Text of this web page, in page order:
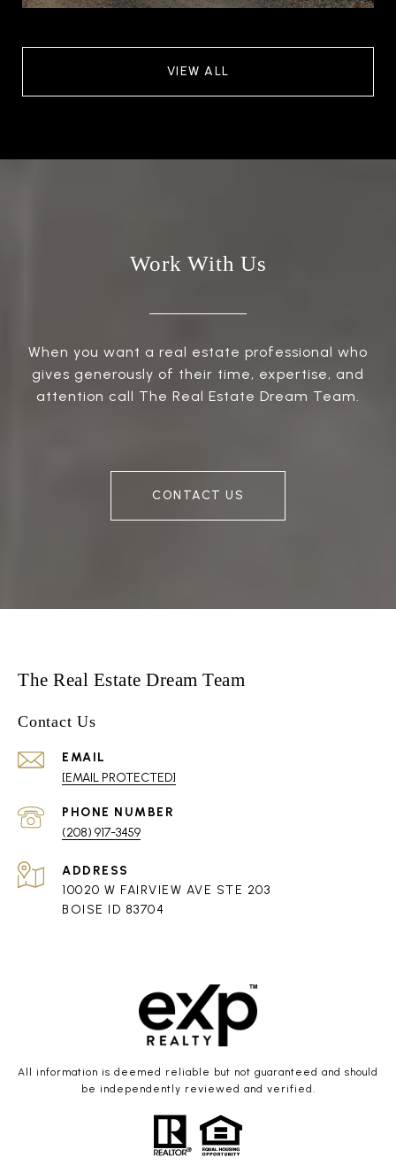
VIEW ALL
Work With Us
When you want a real estate professional who
gives generously of their time, expertise, and
attention call The Real Estate Dream Team.
CONTACT US
The Real Estate Dream Team
Contact Us
EMAIL
[EMAIL PROTECTED]
PHONE NUMBER
(208) 917-3459
ADDRESS
10020 W FAIRVIEW AVE STE 203
BOISE ID 83704
All information is deemed reliable but not guaranteed and should
be independently reviewed and verified.